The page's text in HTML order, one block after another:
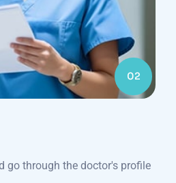
02
go through the doctor's profile